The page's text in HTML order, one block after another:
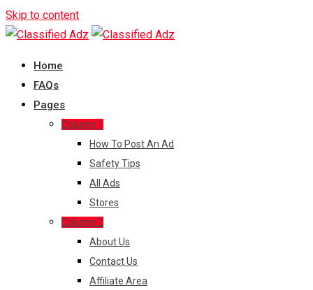
Skip to content
Home
FAQs
Pages
Column 1
How To Post An Ad
Safety Tips
All Ads
Stores
Column 2
About Us
Contact Us
Affiliate Area